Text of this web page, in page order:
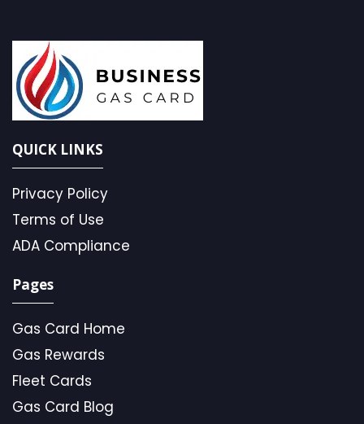
QUICK LINKS
Privacy Policy
Terms of Use
ADA Compliance
Pages
Gas Card Home
Gas Rewards
Fleet Cards
Gas Card Blog